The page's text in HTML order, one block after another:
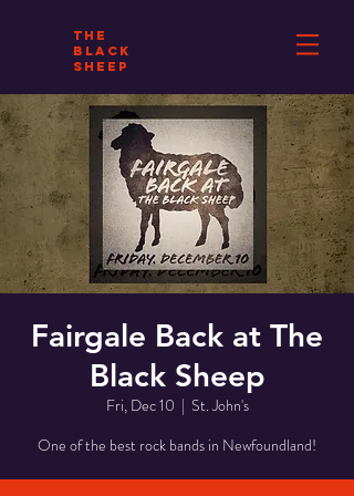
THE
BLACK
SHEEP
Fairgale Back at The
Black Sheep
Fri, Dec 10
  |
St. John's
One of the best rock bands in Newfoundland!